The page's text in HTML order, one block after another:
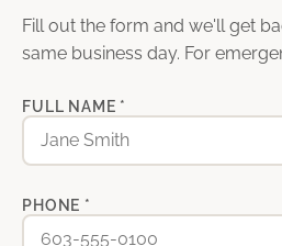
Fill out the form and we'll get
same business day. For
FULL NAME *
PHONE *